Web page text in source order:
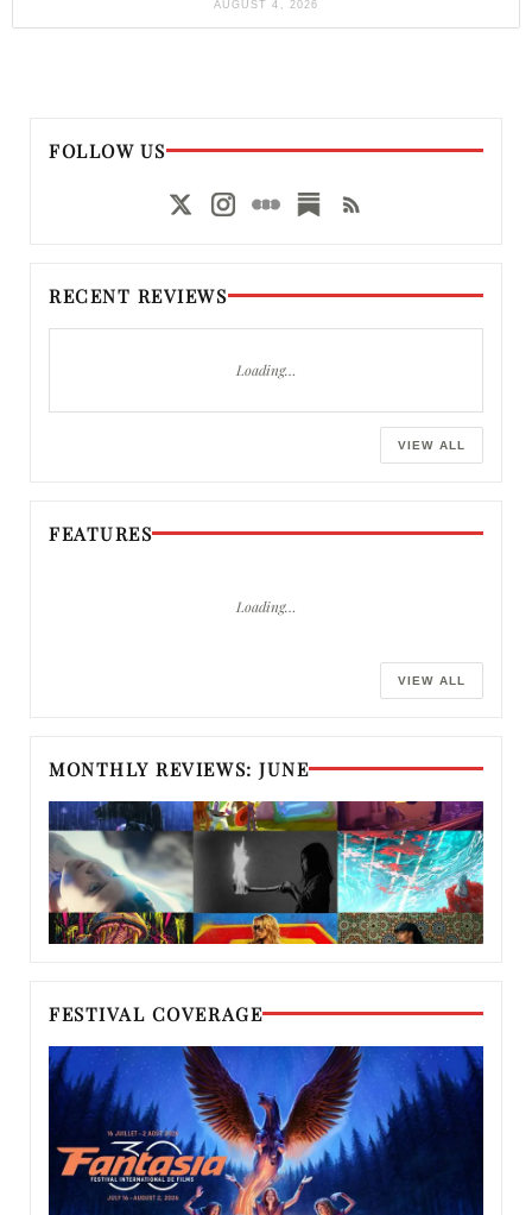
AUGUST 4, 2026
FOLLOW US
RECENT REVIEWS
Loading…
VIEW ALL
FEATURES
Loading…
VIEW ALL
MONTHLY REVIEWS: JUNE
FESTIVAL COVERAGE